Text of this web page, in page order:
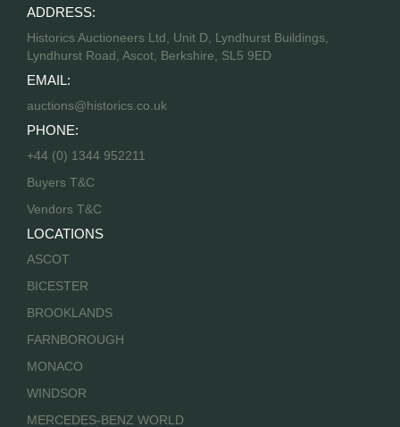
ADDRESS:
Historics Auctioneers Ltd, Unit D, Lyndhurst Buildings,
Lyndhurst Road, Ascot, Berkshire, SL5 9ED
EMAIL:
auctions@historics.co.uk
PHONE:
+44 (0) 1344 952211
Buyers T&C
Vendors T&C
LOCATIONS
ASCOT
BICESTER
BROOKLANDS
FARNBOROUGH
MONACO
WINDSOR
MERCEDES-BENZ WORLD